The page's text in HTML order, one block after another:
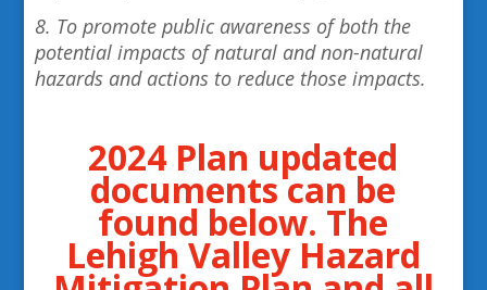
8. To promote public awareness of both the
potential impacts of natural and non-natural
hazards and actions to reduce those impacts.
2024 Plan updated
documents can be
found below. The
Lehigh Valley Hazard